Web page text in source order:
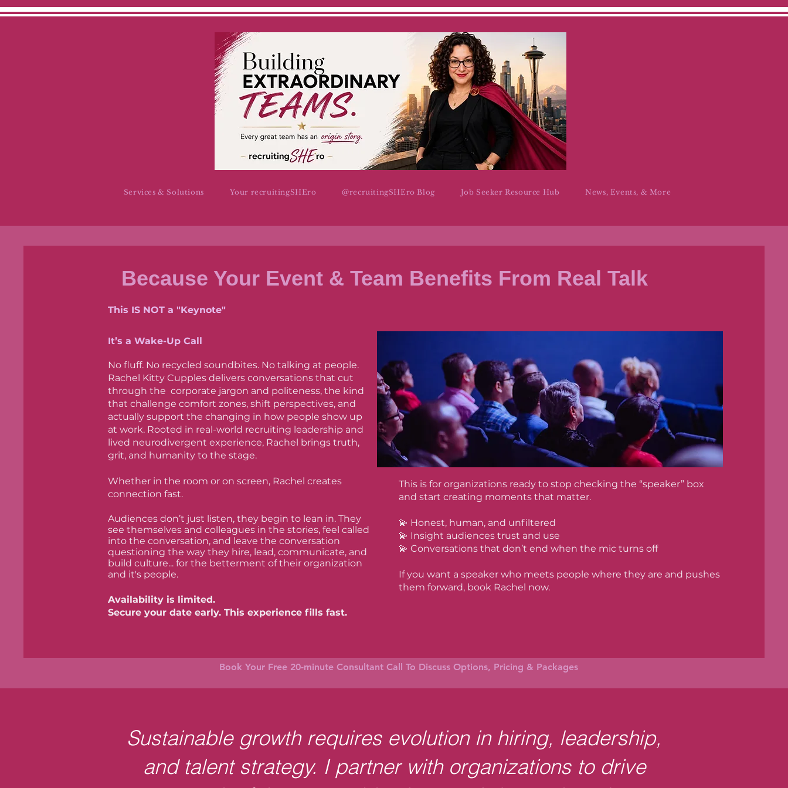
Services & Solutions Your recruitingSHEro @recruitingSHEro Blog Job Seeker Resource Hub News, Events, & More
This IS NOT a "Keynote"
It’s a Wake-Up Call
No fluff. No recycled soundbites. No talking at people.
Rachel Kitty Cupples delivers conversations that cut
through the corporate jargon and politeness, the kind
that challenge comfort zones, shift perspectives, and
actually support the changing in how people show up
at work. Rooted in real-world recruiting leadership and
lived neurodivergent experience, Rachel brings truth,
grit, and humanity to the stage.
Whether in the room or on screen, Rachel creates
connection fast.
Audiences don’t just listen, they begin to lean in. They
see themselves and colleagues in the stories, feel called
into the conversation, and leave the conversation
questioning the way they hire, lead, communicate, and
build culture... for the betterment of their organization
and it's people.
Availability is limited.
Secure your date early. This experience fills fast.
This is for organizations ready to stop checking the “speaker” box
and start creating moments that matter.
💫 Honest, human, and unfiltered
💫 Insight audiences trust and use
💫 Conversations that don’t end when the mic turns off
If you want a speaker who meets people where they are and pushes
them forward, book Rachel now.
Because Your Event & Team Benefits From Real Talk
Book Your Free 20-minute Consultant Call To Discuss Options, Pricing & Packages
Sustainable growth requires evolution in hiring, leadership,
and talent strategy. I partner with organizations to drive